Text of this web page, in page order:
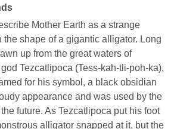
Mother Earth as a strange
the shape of a gigantic alligator. Long
up from the great waters of
Tezcatlipoca (Tess-kah-tli-poh-ka),
for his symbol, a black obsidian
appearance and was used by the
future. As Tezcatlipoca put his foot
alligator snapped at it, but the